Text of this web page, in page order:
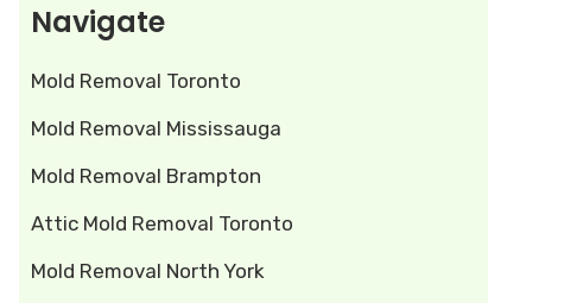
Navigate
Mold Removal Toronto
Mold Removal Mississauga
Mold Removal Brampton
Attic Mold Removal Toronto
Mold Removal North York